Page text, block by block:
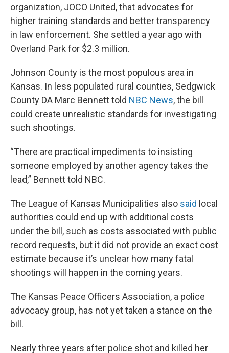
organization, JOCO United, that advocates for
higher training standards and better transparency
in law enforcement. She settled a year ago with
Overland Park for $2.3 million.
Johnson County is the most populous area in
Kansas. In less populated rural counties, Sedgwick
County DA Marc Bennett told NBC News, the bill
could create unrealistic standards for investigating
such shootings.
“There are practical impediments to insisting
someone employed by another agency takes the
lead,” Bennett told NBC.
The League of Kansas Municipalities also said local
authorities could end up with additional costs
under the bill, such as costs associated with public
record requests, but it did not provide an exact cost
estimate because it’s unclear how many fatal
shootings will happen in the coming years.
The Kansas Peace Officers Association, a police
advocacy group, has not yet taken a stance on the
bill.
Nearly three years after police shot and killed her